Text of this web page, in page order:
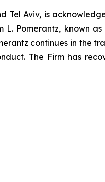
Tel Aviv, is
Pomerantz, known
continues in the
The Firm has